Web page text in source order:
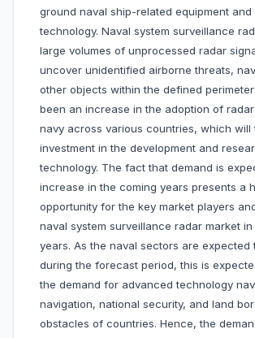
ground naval ship-related equipment and
technology. Naval system surveillance
large volumes of unprocessed radar
uncover unidentified airborne threats,
other objects within the defined
been an increase in the adoption of
navy across various countries, which will
investment in the development and
technology. The fact that demand is
increase in the coming years presents a
opportunity for the key market players
naval system surveillance radar market
years. As the naval sectors are expected
during the forecast period, this is
the demand for advanced technology
navigation, national security, and land
obstacles of countries. Hence, the